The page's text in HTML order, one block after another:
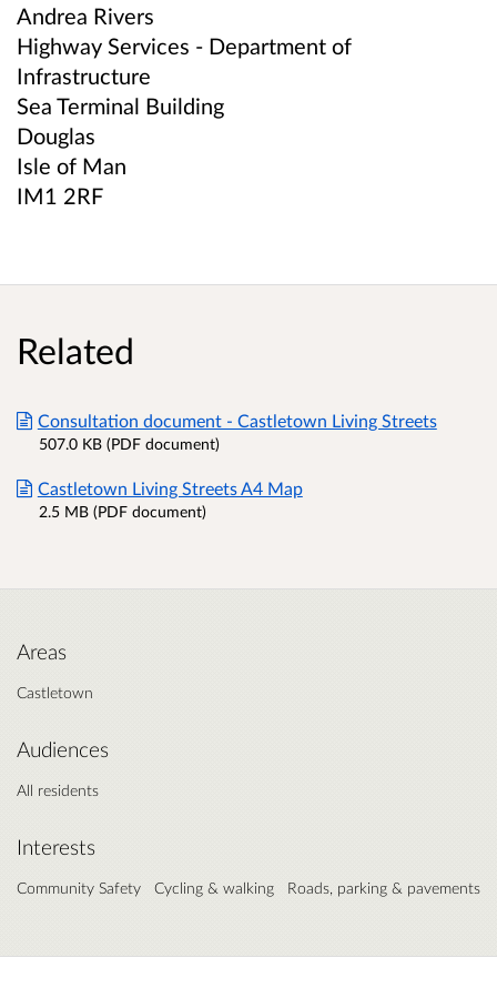
Andrea Rivers
Highway Services - Department of
Infrastructure
Sea Terminal Building
Douglas
Isle of Man
IM1 2RF
Related
Consultation document - Castletown Living Streets
507.0 KB (PDF document)
Castletown Living Streets A4 Map
2.5 MB (PDF document)
Areas
Castletown
Audiences
All residents
Interests
Community Safety Cycling & walking Roads, parking & pavements